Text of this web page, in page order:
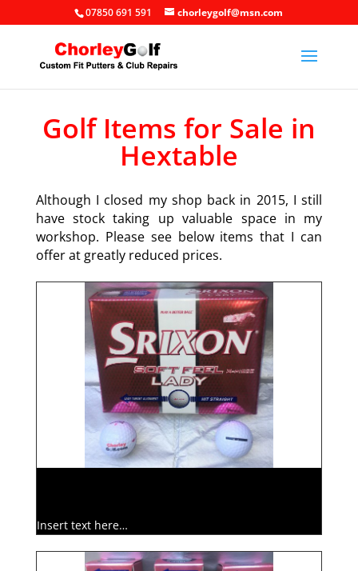
07850 691 591 chorleygolf@msn.com
Golf Items for Sale in
Hextable
Although I closed my shop back in 2015, I still
have stock taking up valuable space in my
workshop. Please see below items that I can
offer at greatly reduced prices.
Insert text here…